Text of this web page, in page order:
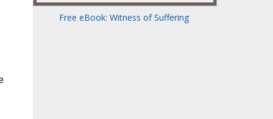
Free eBook: Witness of Suffering